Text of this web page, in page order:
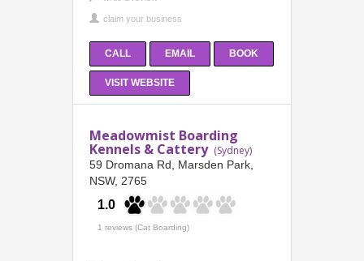
CALL EMAIL BOOK
VISIT WEBSITE
Meadowmist Boarding
Kennels & Cattery (Sydney)
59 Dromana Rd, Marsden Park,
NSW, 2765
1.0
1 reviews (Cat Boarding)